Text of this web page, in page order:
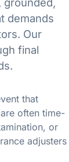
demands
Our
final
that
often time-
or
adjusters